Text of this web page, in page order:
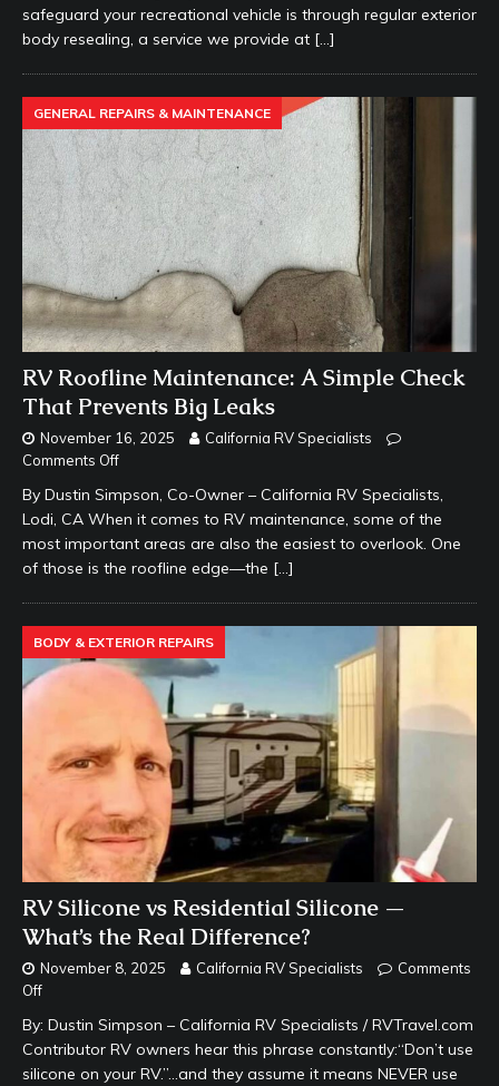
safeguard your recreational vehicle is through regular exterior
body resealing, a service we provide at […]
GENERAL REPAIRS & MAINTENANCE
RV Roofline Maintenance: A Simple Check
That Prevents Big Leaks
November 16, 2025
California RV Specialists
Comments Off
By Dustin Simpson, Co-Owner – California RV Specialists,
Lodi, CA When it comes to RV maintenance, some of the
most important areas are also the easiest to overlook. One
of those is the roofline edge—the […]
BODY & EXTERIOR REPAIRS
RV Silicone vs Residential Silicone —
What’s the Real Difference?
November 8, 2025 California RV Specialists
Comments
Off
By: Dustin Simpson – California RV Specialists / RVTravel.com
Contributor RV owners hear this phrase constantly:“Don’t use
silicone on your RV.”…and they assume it means NEVER use